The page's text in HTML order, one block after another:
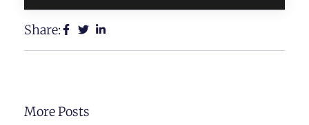
Share:
More Posts